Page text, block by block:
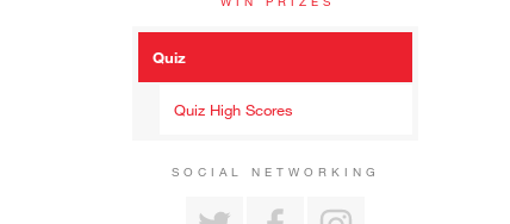
Quiz
Quiz High Scores
SOCIAL NETWORKING